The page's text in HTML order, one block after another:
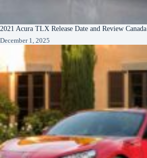
2021 Acura TLX Release Date and Review Canada
December 1, 2025